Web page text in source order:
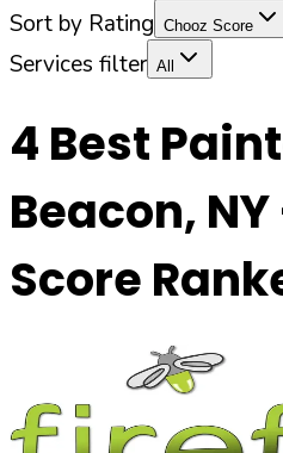
Sort by Rating Chooz Score
Services filter All
4 Best
Beacon, NY
Score